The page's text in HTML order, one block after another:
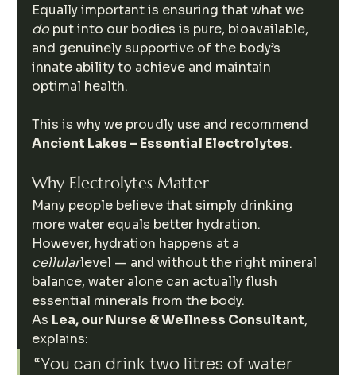
Equally important is ensuring that what we
do put into our bodies is pure, bioavailable,
and genuinely supportive of the body’s
innate ability to achieve and maintain
optimal health.
This is why we proudly use and recommend
Ancient Lakes – Essential Electrolytes.
Why Electrolytes Matter
Many people believe that simply drinking
more water equals better hydration.
However, hydration happens at a
cellularlevel — and without the right mineral
balance, water alone can actually flush
essential minerals from the body.
As Lea, our Nurse & Wellness Consultant,
explains:
“You can drink two litres of water